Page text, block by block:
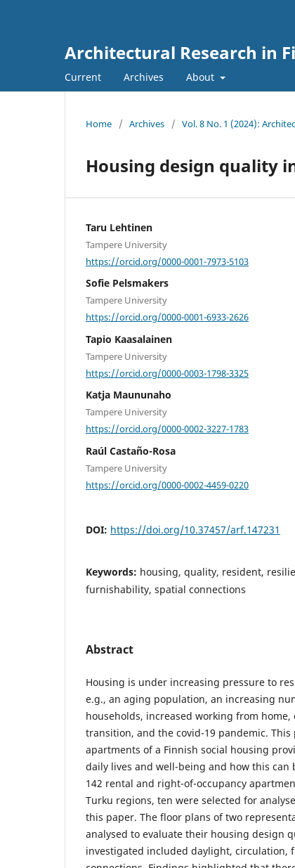
Architectural Research in
Current Archives About
Home / Archives / Vol. 8 No. 1 (2024):
Housing design quality
Taru Lehtinen
Tampere University
https://orcid.org/0000-0001-7973-5103
Sofie Pelsmakers
Tampere University
https://orcid.org/0000-0001-6933-2626
Tapio Kaasalainen
Tampere University
https://orcid.org/0000-0003-1798-3325
Katja Maununaho
Tampere University
https://orcid.org/0000-0002-3227-1783
Raúl Castaño-Rosa
Tampere University
https://orcid.org/0000-0002-4459-0220
DOI: https://doi.org/10.37457/arf.147231
Keywords: housing, quality, resident,
furnishability, spatial connections
Abstract
Housing is under increasing pressure to
e.g., an aging population, an increasing
households, increased working from
transition, and the covid-19 pandemic.
apartments of a Finnish social housing
daily lives and well-being and how this can
142 rental and right-of-occupancy
Turku regions, ten were selected for
this paper. The floor plans of two
analysed to evaluate their housing design
investigated included daylight, circulation,